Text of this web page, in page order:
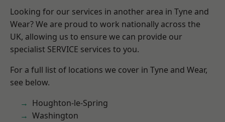
Looking for our services in another area in Tyne and
Wear? We are proud to work nationally across the
UK, allowing us to ensure we can provide our
specialist SERVICE services to you.
For a full list of locations we cover in Tyne and Wear,
see below.
Houghton-le-Spring
Washington